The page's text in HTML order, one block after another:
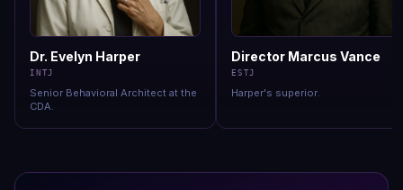
Dr. Evelyn Harper
INTJ
Senior Behavioral Architect at the
CDA.
Director Marcus Vance
ESTJ
Harper's superior.